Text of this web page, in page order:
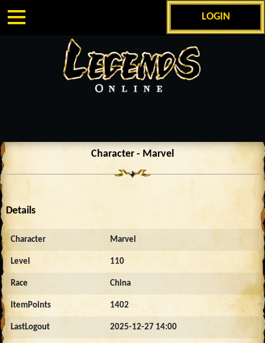
LOGIN
Character - Marvel
Details
Character Marvel
Level 110
Race China
ItemPoints 1402
LastLogout 2025-12-27 14:00